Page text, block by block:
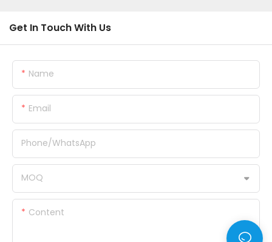
Get In Touch With Us
Name
Email
Phone/whatsApp
MOQ
Content